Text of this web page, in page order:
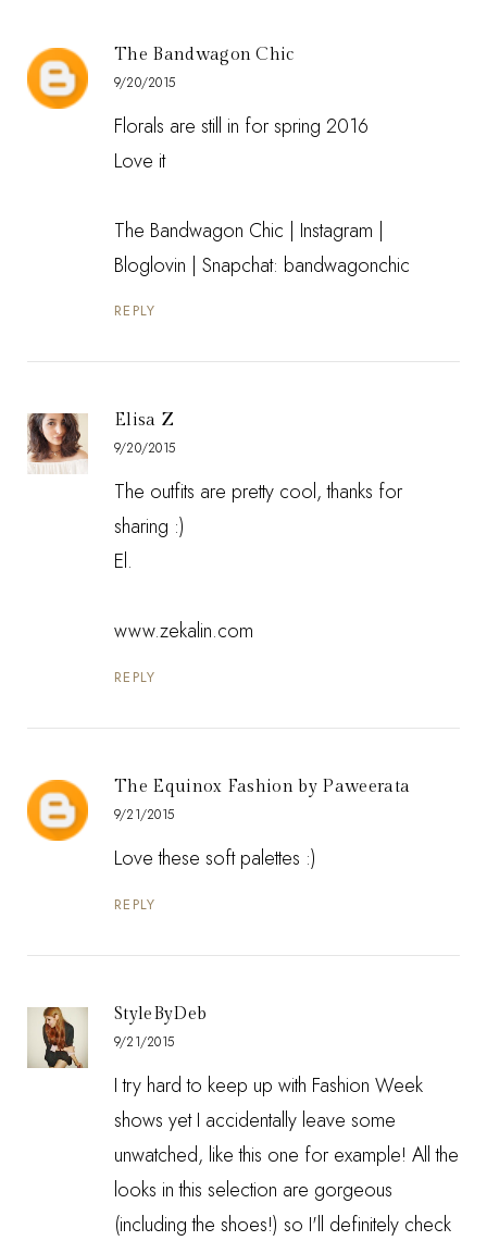
The Bandwagon Chic
9/20/2015
Florals are still in for spring 2016
Love it
The Bandwagon Chic | Instagram |
Bloglovin | Snapchat: bandwagonchic
REPLY
Elisa Z
9/20/2015
The outfits are pretty cool, thanks for
sharing :)
El.
www.zekalin.com
REPLY
The Equinox Fashion by Paweerata
9/21/2015
Love these soft palettes :)
REPLY
StyleByDeb
9/21/2015
I try hard to keep up with Fashion Week
shows yet I accidentally leave some
unwatched, like this one for example! All the
looks in this selection are gorgeous
(including the shoes!) so I'll definitely check